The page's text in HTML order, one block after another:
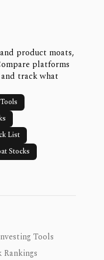
product moats,
platforms
track what
List
Stocks
Tools
Rankings